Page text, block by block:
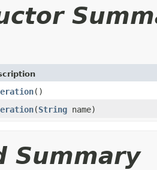
()
(String name)
Summary